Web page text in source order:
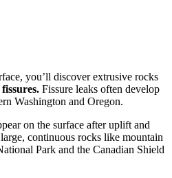
you’ll discover extrusive rocks
Fissure leaks often develop
Washington and Oregon.
on the surface after uplift and
continuous rocks like mountain
Park and the Canadian Shield